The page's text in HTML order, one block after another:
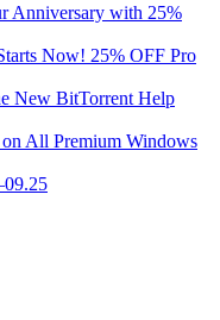
Anniversary with 25%
Now! 25% OFF Pro
New BitTorrent Help
All Premium Windows